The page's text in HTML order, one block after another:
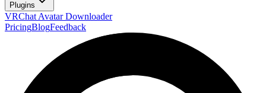
Plugins
VRChat Avatar Downloader
PricingBlogFeedback